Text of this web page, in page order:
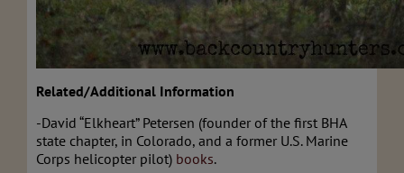
Related/Additional Information
-David “Elkheart” Petersen (founder of the first BHA
state chapter, in Colorado, and a former U.S. Marine
Corps helicopter pilot) books.